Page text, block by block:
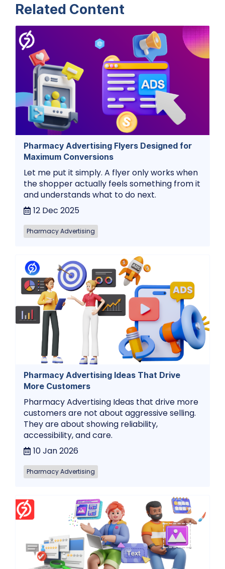
Related Content
Pharmacy Advertising Flyers Designed for
Maximum Conversions
Let me put it simply. A flyer only works when
the shopper actually feels something from it
and understands what to do next.
12 Dec 2025
Pharmacy Advertising
Pharmacy Advertising Ideas That Drive
More Customers
Pharmacy Advertising Ideas that drive more
customers are not about aggressive selling.
They are about showing reliability,
accessibility, and care.
10 Jan 2026
Pharmacy Advertising